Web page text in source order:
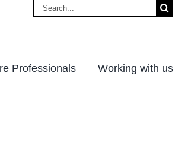
Search
Professionals Working with us